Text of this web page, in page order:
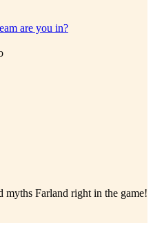
myths Farland right in the game!